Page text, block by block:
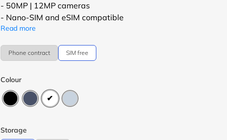
- 50MP | 12MP cameras
- Nano-SIM and eSIM compatible
Read more
Phone contract SIM free
Colour
Storage